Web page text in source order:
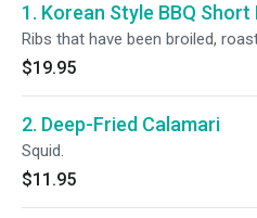
1. Korean Style BBQ
Ribs that have been broiled,
$19.95
2. Deep-Fried Calamari
Squid.
$11.95